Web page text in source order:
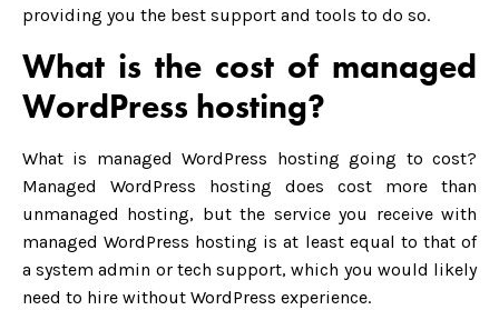
providing you the best support and tools to do so.
What is the cost of managed
WordPress hosting?
What is managed WordPress hosting going to cost?
Managed WordPress hosting does cost more than
unmanaged hosting, but the service you receive with
managed WordPress hosting is at least equal to that of
a system admin or tech support, which you would likely
need to hire without WordPress experience.